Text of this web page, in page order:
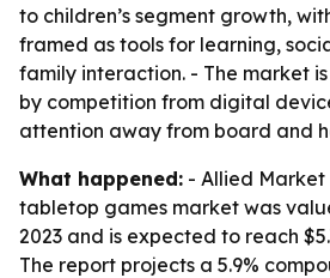
to children’s segment growth,
framed as tools for learning,
family interaction. - The market
by competition from digital
attention away from board and
What happened: - Allied Market
tabletop games market was
2023 and is expected to reach
The report projects a 5.9%